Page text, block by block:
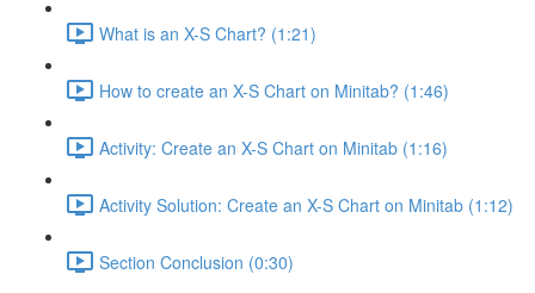
What is an X-S Chart? (1:21)
How to create an X-S Chart on Minitab? (1:46)
Activity: Create an X-S Chart on Minitab (1:16)
Activity Solution: Create an X-S Chart on Minitab (1:12)
Section Conclusion (0:30)